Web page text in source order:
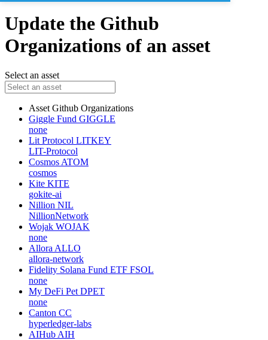
Update the Github
Organizations of an asset
Select an asset
Asset Github Organizations
Giggle Fund GIGGLE
none
Lit Protocol LITKEY
LIT-Protocol
Cosmos ATOM
cosmos
Kite KITE
gokite-ai
Nillion NIL
NillionNetwork
Wojak WOJAK
none
Allora ALLO
allora-network
Fidelity Solana Fund ETF FSOL
none
My DeFi Pet DPET
none
Canton CC
hyperledger-labs
AIHub AIH